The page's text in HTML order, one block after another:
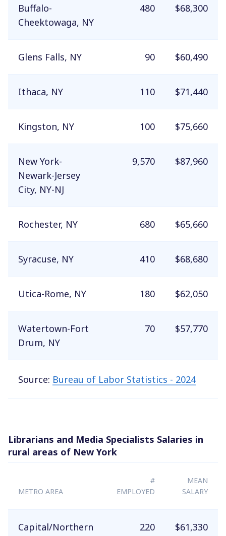
Buffalo-
Cheektowaga, NY
480 $68,300
Glens Falls, NY 90 $60,490
Ithaca, NY 110 $71,440
Kingston, NY 100 $75,660
New York-
Newark-Jersey
City, NY-NJ
9,570 $87,960
Rochester, NY 680 $65,660
Syracuse, NY 410 $68,680
Utica-Rome, NY 180 $62,050
Watertown-Fort
Drum, NY
70 $57,770
Source: Bureau of Labor Statistics - 2024
Librarians and Media Specialists Salaries in
rural areas of New York
METRO AREA
#
EMPLOYED
MEAN
SALARY
Capital/Northern
220 $61,330